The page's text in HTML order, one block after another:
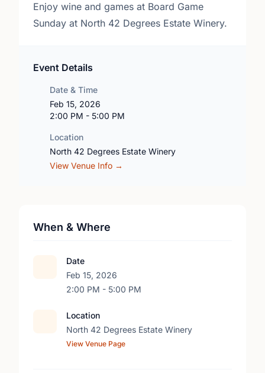
Enjoy wine and games at Board Game
Sunday at North 42 Degrees Estate Winery.
Event Details
Date & Time
Feb 15, 2026
2:00 PM - 5:00 PM
Location
North 42 Degrees Estate Winery
View Venue Info →
When & Where
Date
Feb 15, 2026
2:00 PM - 5:00 PM
Location
North 42 Degrees Estate Winery
View Venue Page